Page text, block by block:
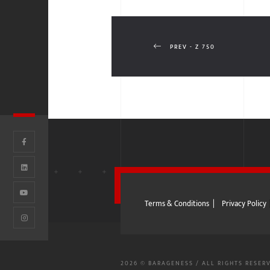
PREV - Z 750
Terms & Conditions | Privacy Policy
2026 © BARAGENESS / ALL RIGHTS